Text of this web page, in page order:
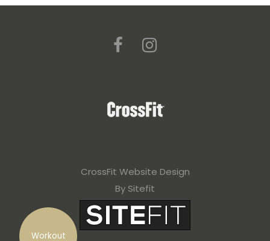
Workout
CrossFit Website Design
By Sitefit